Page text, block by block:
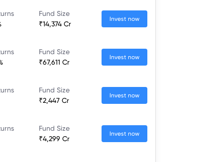
Fund Size
₹14,374 Cr
Invest now
Fund Size
₹67,611 Cr
Invest now
Fund Size
₹2,447 Cr
Invest now
Fund Size
₹4,299 Cr
Invest now